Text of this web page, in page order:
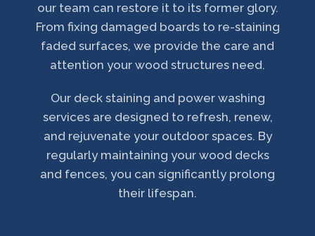
our team can restore it to its former glory.
From fixing damaged boards to re-staining
faded surfaces, we provide the care and
attention your wood structures need.
Our deck staining and power washing
services are designed to refresh, renew,
and rejuvenate your outdoor spaces. By
regularly maintaining your wood decks
and fences, you can significantly prolong
their lifespan.